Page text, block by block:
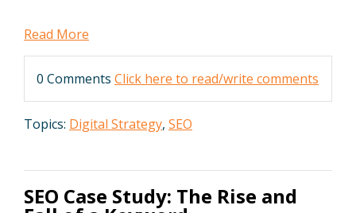
Read More
0 Comments Click here to read/write comments
Topics: Digital Strategy, SEO
SEO Case Study: The Rise and